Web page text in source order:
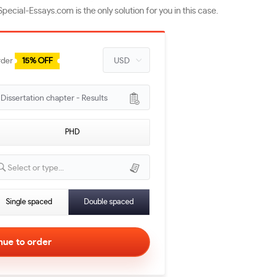
Essays.com is the only solution for you in this case.
15% OFF
chapter - Results
PHD
Select or type...
Single spaced Double spaced